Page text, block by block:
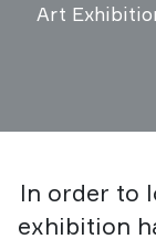
Art
In order to
exhibition